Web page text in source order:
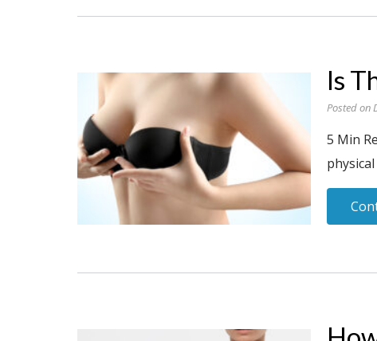
Is
Posted on
5 Min